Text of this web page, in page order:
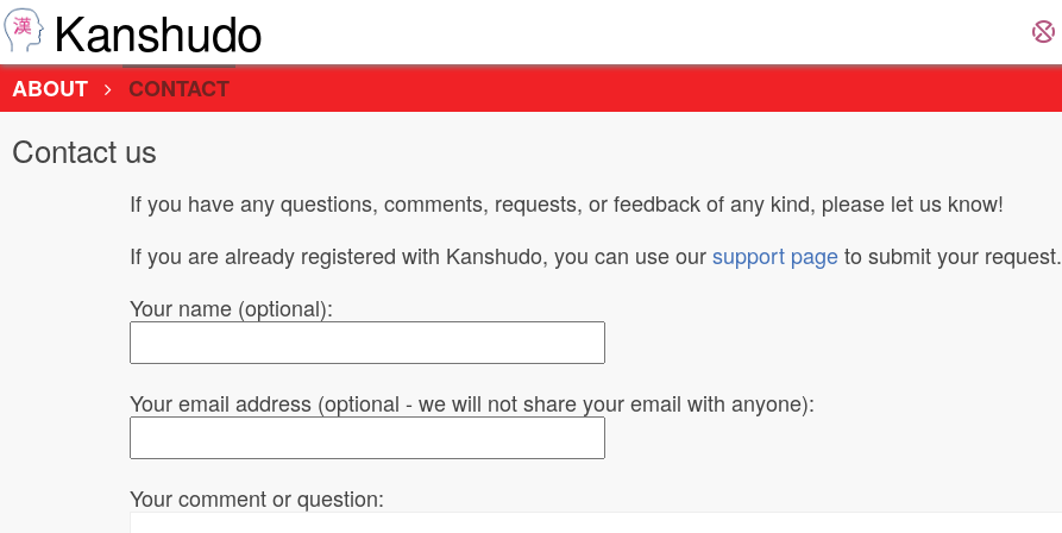
Kanshudo
ABOUT
CONTACT
Contact us
If you have any questions, comments, requests, or feedback of any kind, please let us know!
If you are already registered with Kanshudo, you can use oursupport pageto submit your request.
Your name (optional):
Your email address (optional - we will not share your email with anyone):
Your comment or question: